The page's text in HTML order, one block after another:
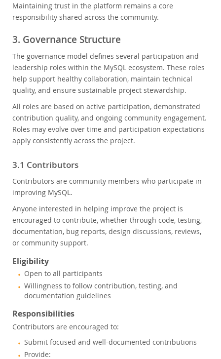
Maintaining trust in the platform remains a core
responsibility shared across the community.
3. Governance Structure
The governance model defines several participation and
leadership roles within the MySQL ecosystem. These roles
help support healthy collaboration, maintain technical
quality, and ensure sustainable project stewardship.
All roles are based on active participation, demonstrated
contribution quality, and ongoing community engagement.
Roles may evolve over time and participation expectations
apply consistently across the project.
3.1 Contributors
Contributors are community members who participate in
improving MySQL.
Anyone interested in helping improve the project is
encouraged to contribute, whether through code, testing,
documentation, bug reports, design discussions, reviews,
or community support.
Eligibility
Open to all participants
Willingness to follow contribution, testing, and
documentation guidelines
Responsibilities
Contributors are encouraged to:
Submit focused and well-documented contributions
Provide: